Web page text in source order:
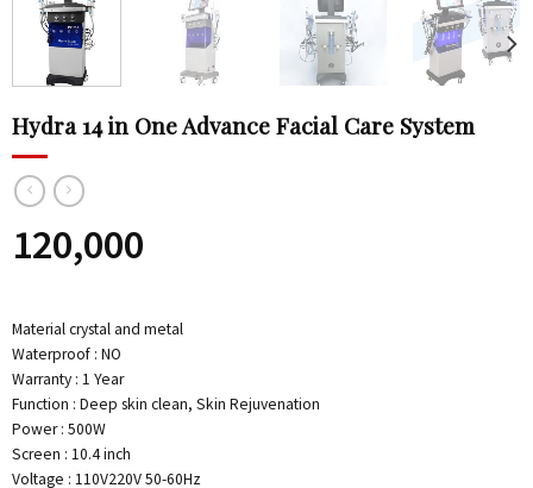
Hydra 14 in One Advance Facial Care System
120,000
Material crystal and metal
Waterproof : NO
Warranty : 1 Year
Function : Deep skin clean, Skin Rejuvenation
Power : 500W
Screen : 10.4 inch
Voltage : 110V220V 50-60Hz